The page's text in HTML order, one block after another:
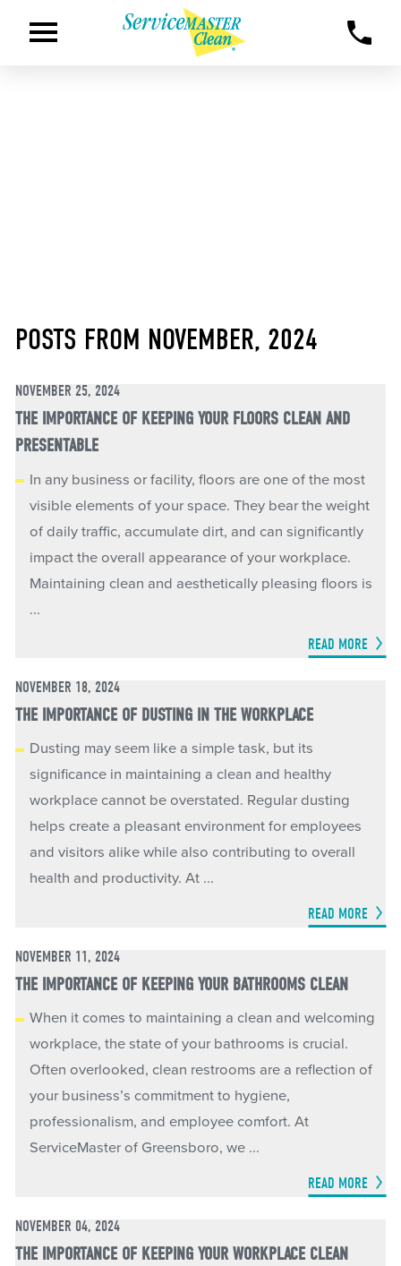
POSTS FROM NOVEMBER, 2024
NOVEMBER 25, 2024
THE IMPORTANCE OF KEEPING YOUR FLOORS CLEAN AND
PRESENTABLE
In any business or facility, floors are one of the most
visible elements of your space. They bear the weight
of daily traffic, accumulate dirt, and can significantly
impact the overall appearance of your workplace.
Maintaining clean and aesthetically pleasing floors is
...
READ MORE
NOVEMBER 18, 2024
THE IMPORTANCE OF DUSTING IN THE WORKPLACE
Dusting may seem like a simple task, but its
significance in maintaining a clean and healthy
workplace cannot be overstated. Regular dusting
helps create a pleasant environment for employees
and visitors alike while also contributing to overall
health and productivity. At ...
READ MORE
NOVEMBER 11, 2024
THE IMPORTANCE OF KEEPING YOUR BATHROOMS CLEAN
When it comes to maintaining a clean and welcoming
workplace, the state of your bathrooms is crucial.
Often overlooked, clean restrooms are a reflection of
your business’s commitment to hygiene,
professionalism, and employee comfort. At
ServiceMaster of Greensboro, we ...
READ MORE
NOVEMBER 04, 2024
THE IMPORTANCE OF KEEPING YOUR WORKPLACE CLEAN